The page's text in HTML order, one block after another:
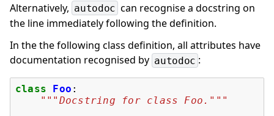
Alternatively, autodoc can recognise a docstring on
the line immediately following the definition.
In the the following class definition, all attributes have
documentation recognised by autodoc :
class Foo :
"""Docstring for class Foo."""